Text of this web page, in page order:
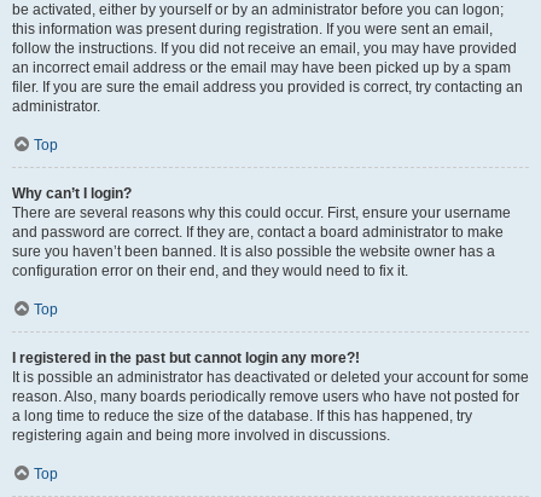
be activated, either by yourself or by an administrator before you can logon;
this information was present during registration. If you were sent an email,
follow the instructions. If you did not receive an email, you may have provided
an incorrect email address or the email may have been picked up by a spam
filer. If you are sure the email address you provided is correct, try contacting an
administrator.
Top
Why can’t I login?
There are several reasons why this could occur. First, ensure your username
and password are correct. If they are, contact a board administrator to make
sure you haven’t been banned. It is also possible the website owner has a
configuration error on their end, and they would need to fix it.
Top
I registered in the past but cannot login any more?!
It is possible an administrator has deactivated or deleted your account for some
reason. Also, many boards periodically remove users who have not posted for
a long time to reduce the size of the database. If this has happened, try
registering again and being more involved in discussions.
Top